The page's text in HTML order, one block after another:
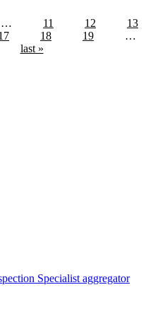
… 11 12
13
18 19
…
last »
Specialist aggregator